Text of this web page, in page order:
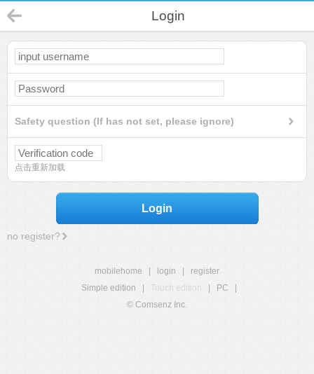
Login
Safety question (If has not set, please ignore)
点击重新加载
Login
no register?
mobilehome login
register
Simple edition
Touch edition PC
© Comsenz Inc.